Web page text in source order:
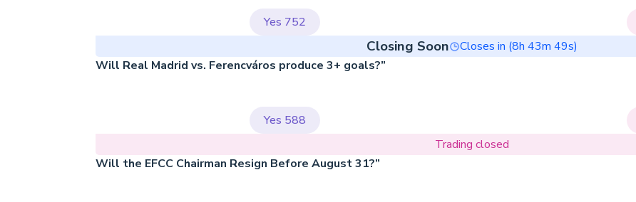
Yes 752
Closing Soon Closes in (8h 43m 49s)
Will Real Madrid vs. Ferencváros produce 3+ goals?”
Yes 588
Trading closed
Will the EFCC Chairman Resign Before August 31?”